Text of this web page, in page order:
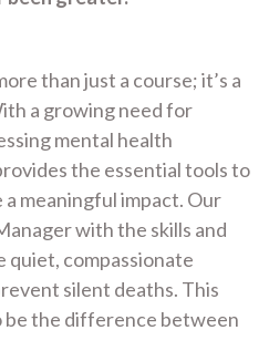
than just a course; it’s a
a growing need for
mental health
the essential tools to
a meaningful impact. Our
with the skills and
quiet, compassionate
silent deaths. This
be the difference between